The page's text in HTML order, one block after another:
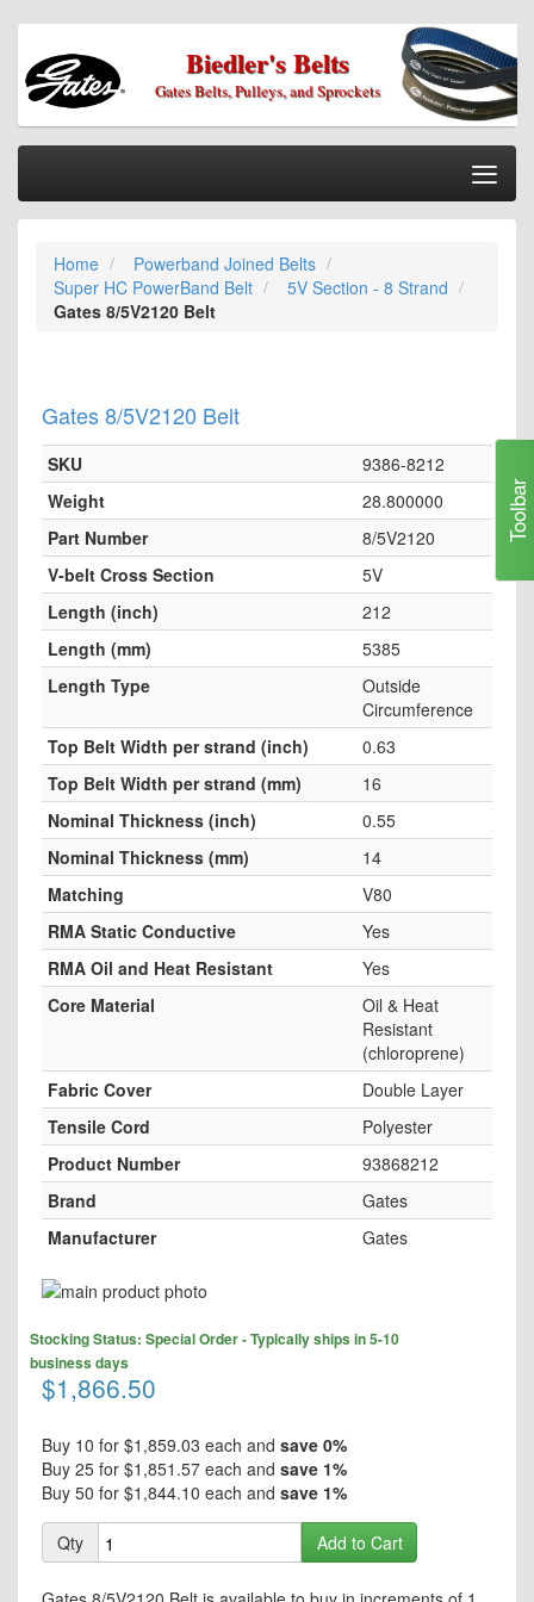
Biedler's Belts
Gates Belts, Pulleys, and Sprockets
Home
Categories
Information
Checkout
Home
Powerband Joined Belts
Super HC PowerBand Belt
5V Section - 8 Strand
Gates 8/5V2120 Belt
Gates 8/5V2120 Belt
SKU
9386-8212
Weight
28.800000
Part Number
8/5V2120
V-belt Cross Section
5V
Length (inch)
212
Length (mm)
5385
Length Type
Outside
Circumference
Top Belt Width per strand (inch)
0.63
Top Belt Width per strand (mm)
16
Nominal Thickness (inch)
0.55
Nominal Thickness (mm)
14
Matching
V80
RMA Static Conductive
Yes
RMA Oil and Heat Resistant
Yes
Core Material
Oil & Heat
Resistant
(chloroprene)
Fabric Cover
Double Layer
Tensile Cord
Polyester
Product Number
93868212
Brand
Gates
Manufacturer
Gates
Skip
the
end
of
the
images
gallery
to
the
beginning
the
images
gallery
$1,866.50
Stocking Status: Special Order - Typically ships in 5-10
business days
Buy 10 for $1,859.03 each and save 0%
Buy 25 for $1,851.57 each and save 1%
Buy 50 for $1,844.10 each and save 1%
Qty Add to Cart
Toolbar